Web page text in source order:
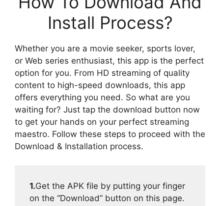
Install Process?
Whether you are a movie seeker, sports lover,
or Web series enthusiast, this app is the perfect
option for you. From HD streaming of quality
content to high-speed downloads, this app
offers everything you need. So what are you
waiting for? Just tap the download button now
to get your hands on your perfect streaming
maestro. Follow these steps to proceed with the
Download & Installation process.
1.Get the APK file by putting your finger
on the “Download” button on this page.